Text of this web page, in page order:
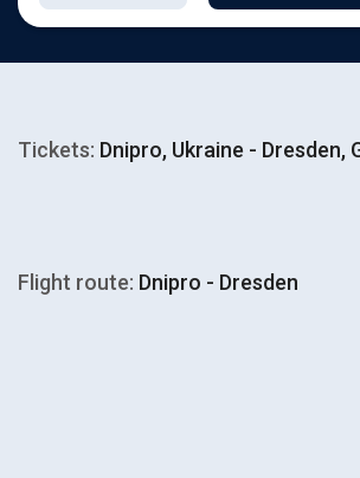
Tickets: Dnipro, Ukraine - Dresden,
Flight route: Dnipro - Dresden